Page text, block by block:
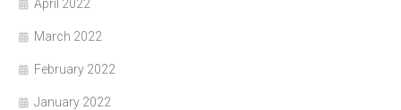
April 2022
March 2022
February 2022
January 2022